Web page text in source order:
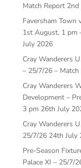
Match Report
Faversham Town
1st August, 1 pm
July 2026
Cray Wanderers
– 25/7/26 – Match
Cray Wanderers
Development –
3 pm 26th July
Cray Wanderers
25/7/26 24th July
Pre-Season
Palace XI – 25/7/